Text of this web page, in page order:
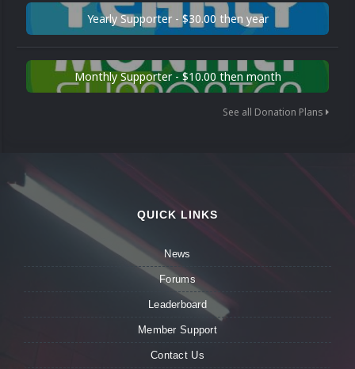
Yearly Supporter - $30.00 then year
Monthly Supporter - $10.00 then month
See all Donation Plans
QUICK LINKS
News
Forums
Leaderboard
Member Support
Contact Us